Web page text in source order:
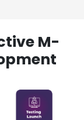
M-